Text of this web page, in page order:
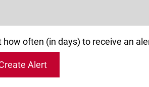
how often (in days) to receive an
Alert